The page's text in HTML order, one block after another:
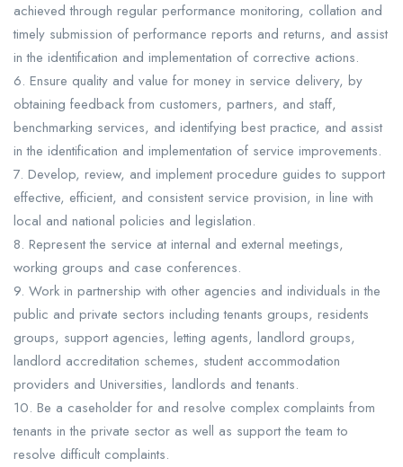
achieved through regular performance monitoring, collation and
timely submission of performance reports and returns, and assist
in the identification and implementation of corrective actions.
6. Ensure quality and value for money in service delivery, by
obtaining feedback from customers, partners, and staff,
benchmarking services, and identifying best practice, and assist
in the identification and implementation of service improvements.
7. Develop, review, and implement procedure guides to support
effective, efficient, and consistent service provision, in line with
local and national policies and legislation.
8. Represent the service at internal and external meetings,
working groups and case conferences.
9. Work in partnership with other agencies and individuals in the
public and private sectors including tenants groups, residents
groups, support agencies, letting agents, landlord groups,
landlord accreditation schemes, student accommodation
providers and Universities, landlords and tenants.
10. Be a caseholder for and resolve complex complaints from
tenants in the private sector as well as support the team to
resolve difficult complaints.